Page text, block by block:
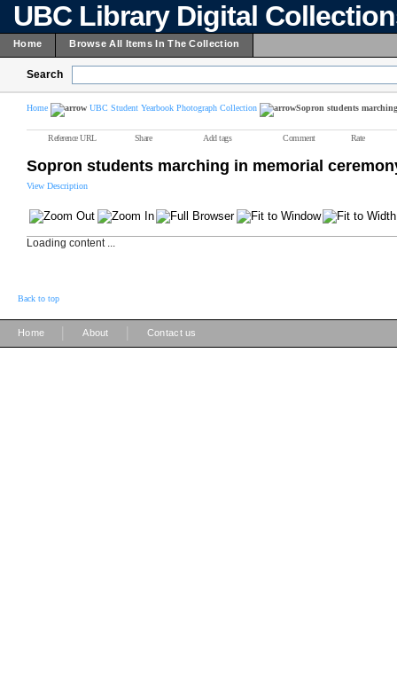
UBC Library Digital
Home Browse All Items In The Collection
Search
Home UBC Student Yearbook Photograph Collection Sopron students
Reference URL Share Add tags Comment Rate
Sopron students marching in memorial
View Description
Loading content ...
Back to top
Home About Contact us